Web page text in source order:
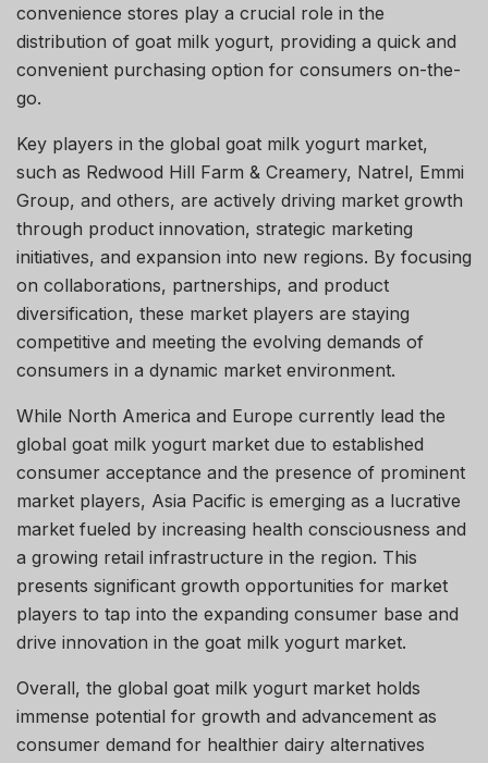
convenience stores play a crucial role in the
distribution of goat milk yogurt, providing a quick and
convenient purchasing option for consumers on-the-
go.
Key players in the global goat milk yogurt market,
such as Redwood Hill Farm & Creamery, Natrel, Emmi
Group, and others, are actively driving market growth
through product innovation, strategic marketing
initiatives, and expansion into new regions. By focusing
on collaborations, partnerships, and product
diversification, these market players are staying
competitive and meeting the evolving demands of
consumers in a dynamic market environment.
While North America and Europe currently lead the
global goat milk yogurt market due to established
consumer acceptance and the presence of prominent
market players, Asia Pacific is emerging as a lucrative
market fueled by increasing health consciousness and
a growing retail infrastructure in the region. This
presents significant growth opportunities for market
players to tap into the expanding consumer base and
drive innovation in the goat milk yogurt market.
Overall, the global goat milk yogurt market holds
immense potential for growth and advancement as
consumer demand for healthier dairy alternatives